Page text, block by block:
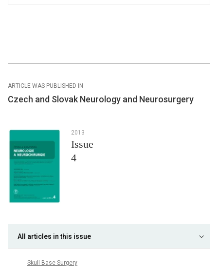
ARTICLE WAS PUBLISHED IN
Czech and Slovak Neurology and Neurosurgery
2013
Issue
4
All articles in this issue
Skull Base Surgery